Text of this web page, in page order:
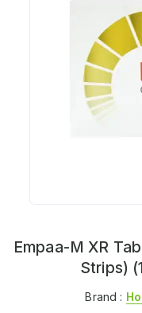
Empaa-M XR
Strips)
Brand :